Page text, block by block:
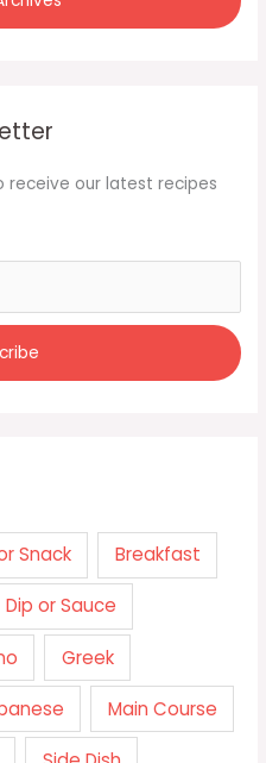
receive our latest recipes
Snack Breakfast
Dip or Sauce
Greek
Main Course